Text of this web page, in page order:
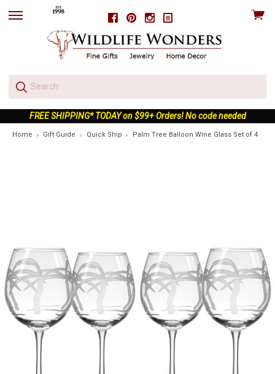
FacebookPinterestInstagram
skip
View
FREE SHIPPING* TODAY on $99+ Orders! No code needed
Home Gift Guide Quick Ship Palm Tree Balloon Wine Glass Set of 4